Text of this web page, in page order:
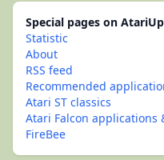
Special pages on
Statistic
About
RSS feed
Recommended
Atari ST classics
Atari Falcon applications
FireBee